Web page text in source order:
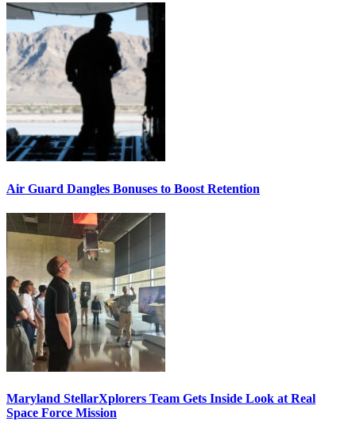
Air Guard Dangles Bonuses to Boost Retention
Maryland StellarXplorers Team Gets Inside Look at Real
Space Force Mission